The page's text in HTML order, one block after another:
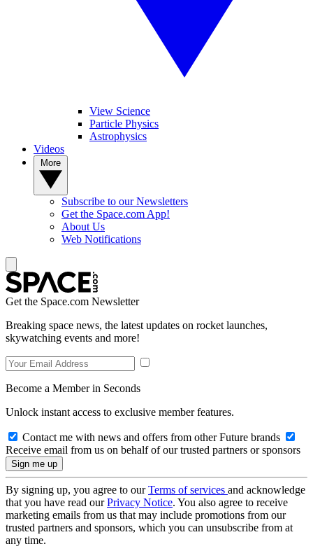
View Science
Particle Physics
Astrophysics
Videos
Subscribe to our Newsletters
Get the Space.com App!
About Us
Web Notifications
Get the Space.com Newsletter
Breaking space news, the latest updates on rocket launches,
skywatching events and more!
Become a Member in Seconds
Unlock instant access to exclusive member features.
Contact me with news and offers from other Future brands
Receive email from us on behalf of our trusted partners or sponsors
By signing up, you agree to ourTerms of services and acknowledge
that you have read ourPrivacy Notice. You also agree to receive
marketing emails from us that may include promotions from our
trusted partners and sponsors, which you can unsubscribe from at
any time.